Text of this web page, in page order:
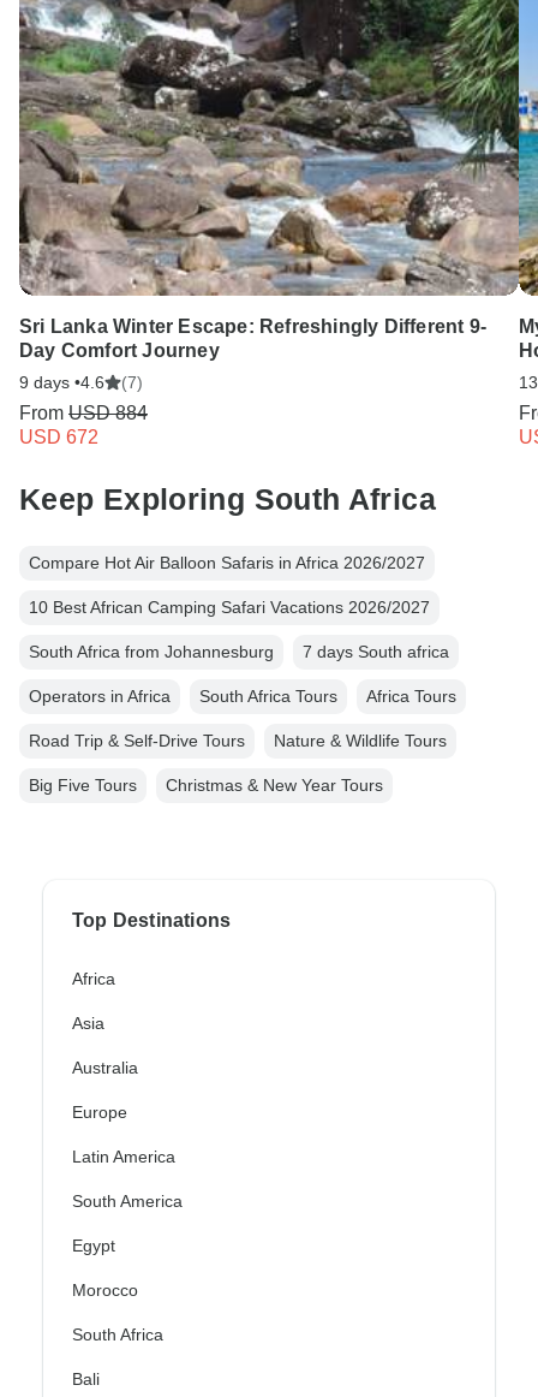
Sri Lanka Winter Escape: Refreshingly Different 9-
Day Comfort Journey
9 days •4.6 (7)
From USD 884
USD 672
Keep Exploring South Africa
Compare Hot Air Balloon Safaris in Africa 2026/2027
10 Best African Camping Safari Vacations 2026/2027
South Africa from Johannesburg 7 days South africa
Operators in Africa South Africa Tours Africa Tours
Road Trip & Self-Drive Tours Nature & Wildlife Tours
Big Five Tours Christmas & New Year Tours
Top Destinations
Africa
Asia
Australia
Europe
Latin America
South America
Egypt
Morocco
South Africa
Bali